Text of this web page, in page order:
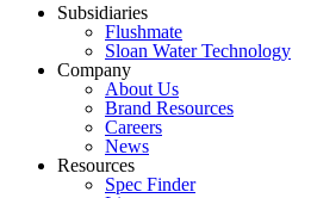
Subsidiaries
Flushmate
Sloan Water Technology
Company
About Us
Brand Resources
Careers
News
Resources
Spec Finder